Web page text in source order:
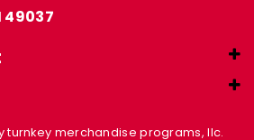
49037
turnkey merchandise programs, llc.